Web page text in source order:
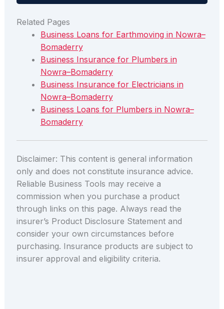
Related Pages
Business Loans for Earthmoving in Nowra–
Bomaderry
Business Insurance for Plumbers in
Nowra–Bomaderry
Business Insurance for Electricians in
Nowra–Bomaderry
Business Loans for Plumbers in Nowra–
Bomaderry
Disclaimer: This content is general information
only and does not constitute insurance advice.
Reliable Business Tools may receive a
commission when you purchase a product
through links on this page. Always read the
insurer’s Product Disclosure Statement and
consider your own circumstances before
purchasing. Insurance products are subject to
insurer approval and eligibility criteria.